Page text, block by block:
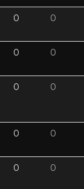
0 0
0 0
0 0
0 0
0 0